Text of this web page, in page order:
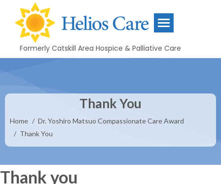
content
Formerly Catskill Area Hospice & Palliative Care
Thank You
You are here:
Home
Dr. Yoshiro Matsuo Compassionate Care Award
Thank You
Thank you